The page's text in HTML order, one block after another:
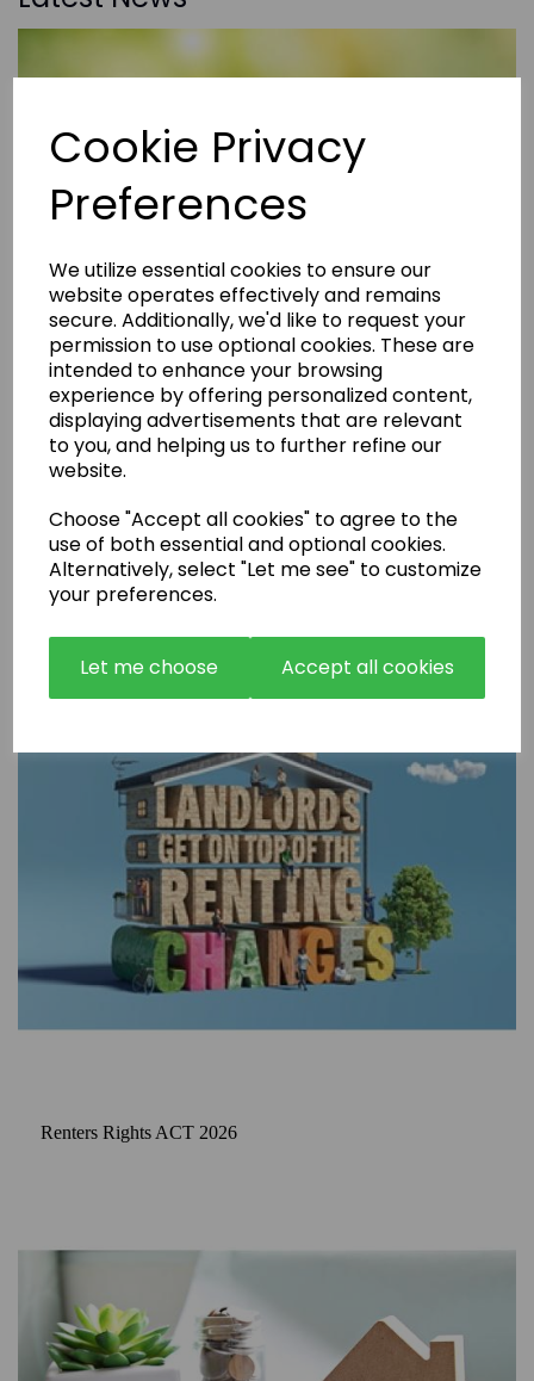
Cookie Privacy
Preferences
We utilize essential cookies to ensure our
website operates effectively and remains
secure. Additionally, we'd like to request your
permission to use optional cookies. These are
intended to enhance your browsing
experience by offering personalized content,
displaying advertisements that are relevant
to you, and helping us to further refine our
website.
Choose "Accept all cookies" to agree to the
use of both essential and optional cookies.
Alternatively, select "Let me see" to customize
your preferences.
Let me choose Accept all cookies
Are Rental Properties Still a Profitable Investment in 2026?
Renters Rights ACT 2026